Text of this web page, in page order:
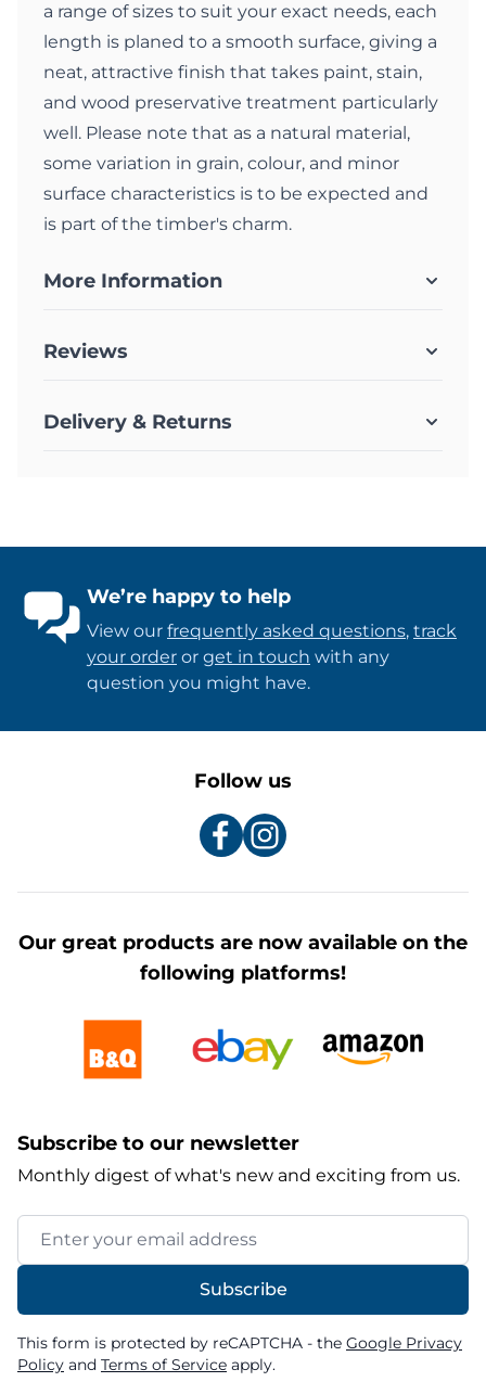
a range of sizes to suit your exact needs, each
length is planed to a smooth surface, giving a
neat, attractive finish that takes paint, stain,
and wood preservative treatment particularly
well. Please note that as a natural material,
some variation in grain, colour, and minor
surface characteristics is to be expected and
is part of the timber's charm.
More Information
Reviews
Delivery & Returns
We’re happy to help
View our frequently asked questions, track
your order or get in touch with any
question you might have.
Follow us
Our great products are now available on the
following platforms!
Subscribe to our newsletter
Monthly digest of what's new and exciting from us.
Email Address
Subscribe
This form is protected by reCAPTCHA - the Google Privacy
Policy and Terms of Service apply.